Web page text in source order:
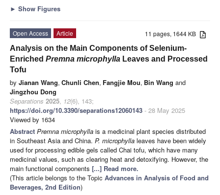
► Show Figures
11 pages, 1644 KB
Open Access
Article
Analysis on the Main Components of Selenium-
Enriched Premna microphylla Leaves and Processed
Tofu
by Jianan Wang, Chunli Chen, Fangjie Mou, Bin Wang and
Jingzhou Dong
Separations 2025, 12(6), 143;
https://doi.org/10.3390/separations12060143 - 28 May 2025
Viewed by 1634
Abstract Premna microphylla is a medicinal plant species distributed
in Southeast Asia and China. P. microphylla leaves have been widely
used for processing edible gels called Chai tofu, which have many
medicinal values, such as clearing heat and detoxifying. However, the
main functional components [...] Read more.
(This article belongs to the Topic Advances in Analysis of Food and
Beverages, 2nd Edition)